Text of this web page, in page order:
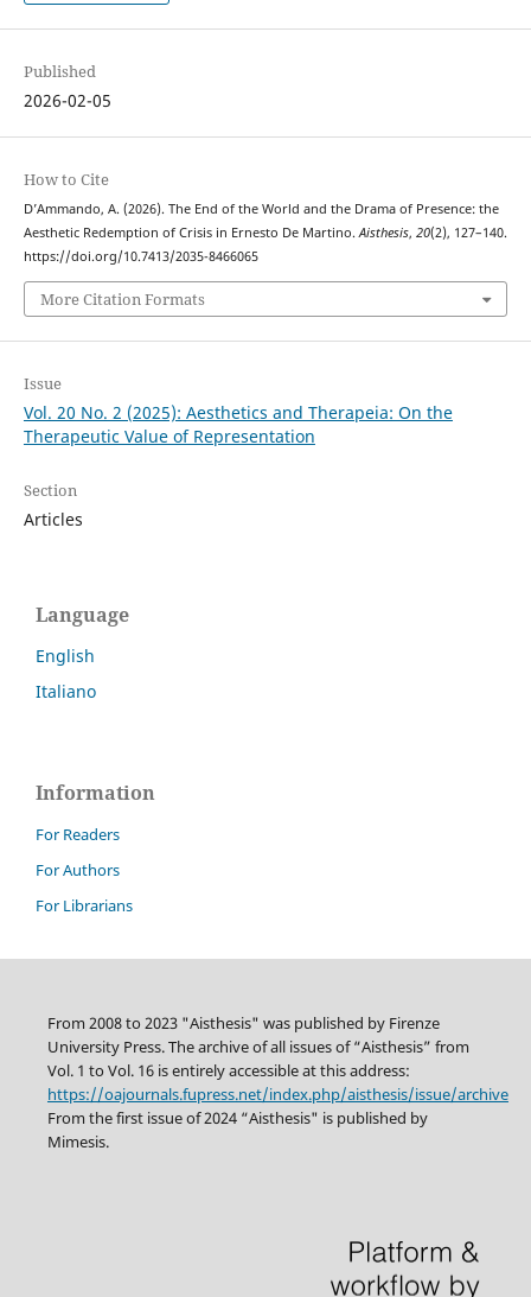
Published
2026-02-05
How to Cite
D’Ammando, A. (2026). The End of the World and the Drama of Presence: the
Aesthetic Redemption of Crisis in Ernesto De Martino.Aisthesis, 20(2), 127–140.
https://doi.org/10.7413/2035-8466065
More Citation Formats
Issue
Vol. 20 No. 2 (2025): Aesthetics and Therapeia: On the
Therapeutic Value of Representation
Section
Articles
Language
English
Italiano
Information
For Readers
For Authors
For Librarians
From 2008 to 2023 "Aisthesis" was published by Firenze
University Press. The archive of all issues of “Aisthesis” from
Vol. 1 to Vol. 16 is entirely accessible at this address:
https://oajournals.fupress.net/index.php/aisthesis/issue/archive
From the first issue of 2024 “Aisthesis" is published by
Mimesis.